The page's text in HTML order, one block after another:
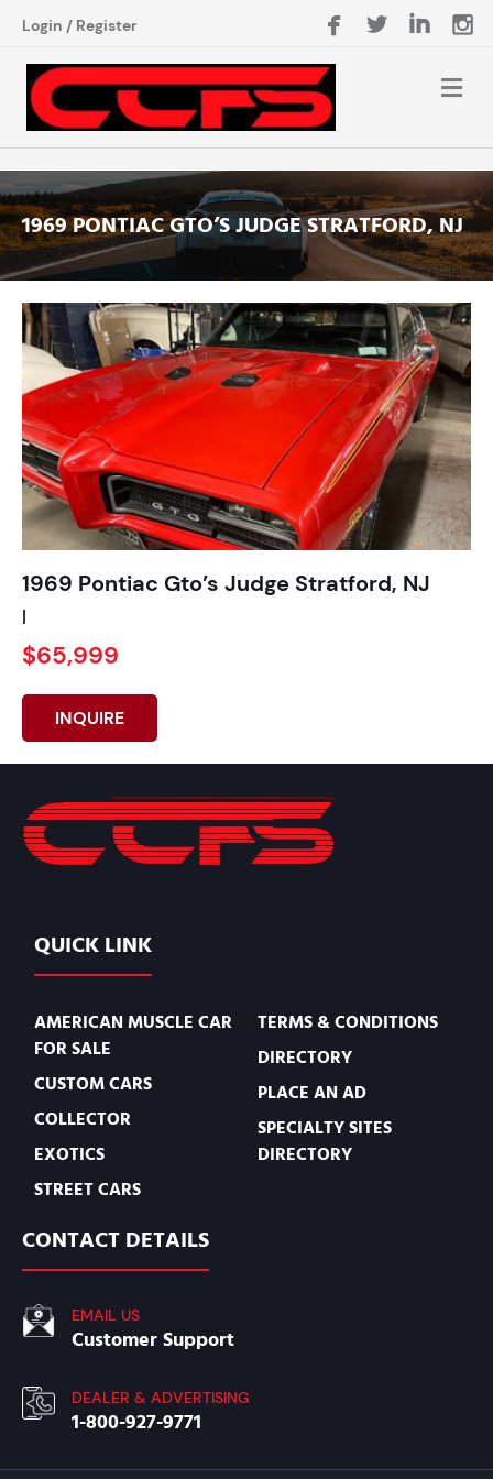
Login / Register
1969 PONTIAC GTO’S JUDGE STRATFORD, NJ
1969 Pontiac Gto’s Judge Stratford, NJ
|
$65,999
INQUIRE
QUICK LINK
AMERICAN MUSCLE CAR
FOR SALE
CUSTOM CARS
COLLECTOR
EXOTICS
STREET CARS
TERMS & CONDITIONS
DIRECTORY
PLACE AN AD
SPECIALTY SITES
DIRECTORY
CONTACT DETAILS
EMAIL US
Customer Support
DEALER & ADVERTISING
1-800-927-9771